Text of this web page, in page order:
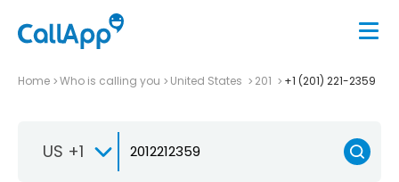
Home Who is calling you United States 201 +1 (201) 221-2359
US +1